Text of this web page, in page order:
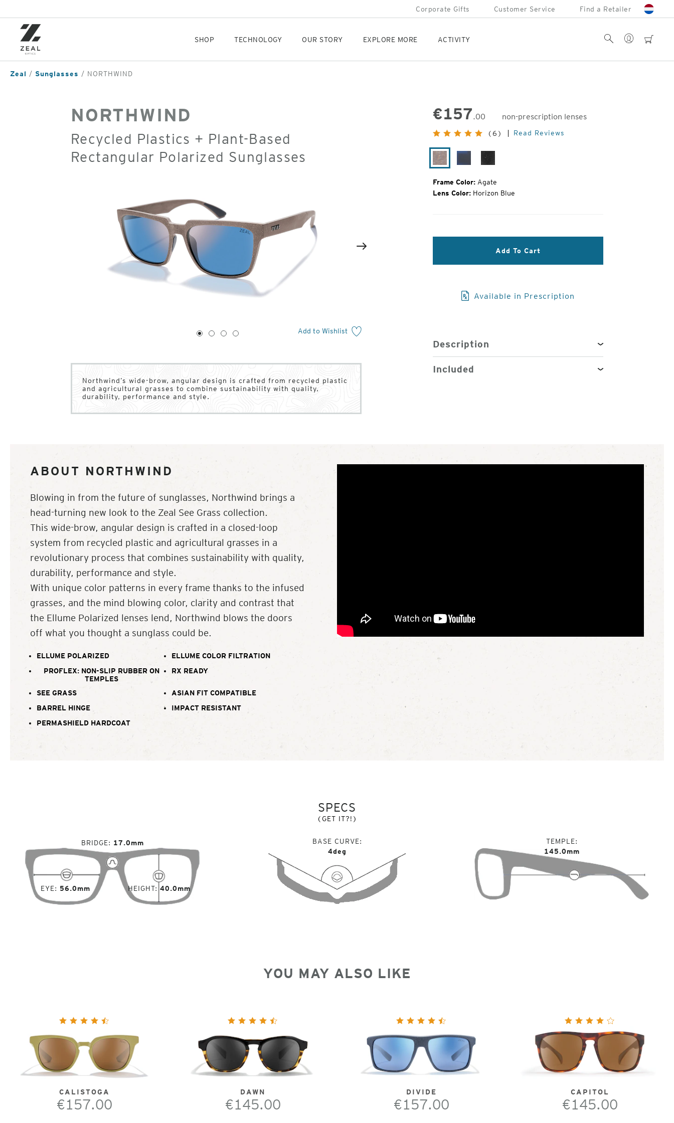
content
Corporate Gifts Customer Service Find a Retailer
SHOP TECHNOLOGY OUR STORY EXPLORE MORE ACTIVITY cart
Account
Search
Zeal Sunglasses NORTHWIND
NORTHWIND
Recycled Plastics + Plant-Based
Rectangular Polarized Sunglasses
2
Add to Wishlist
1
2 3 4
Northwind’s wide-brow, angular design is crafted from recycled plastic
and agricultural grasses to combine sustainability with quality,
durability, performance and style.
€157.00
non-prescription lenses
Original
Price:
(6) Read Reviews
Agate
Black
Frame Color: Agate
Lens Color: Horizon Blue
Add To Cart
Available in Prescription
Description
Included
ABOUT NORTHWIND
Blowing in from the future of sunglasses, Northwind brings a
head-turning new look to the Zeal See Grass collection.
This wide-brow, angular design is crafted in a closed-loop
system from recycled plastic and agricultural grasses in a
revolutionary process that combines sustainability with quality,
durability, performance and style.
With unique color patterns in every frame thanks to the infused
grasses, and the mind blowing color, clarity and contrast that
the Ellume Polarized lenses lend, Northwind blows the doors
off what you thought a sunglass could be.
ELLUME POLARIZED
ELLUME COLOR FILTRATION
PROFLEX: NON-SLIP RUBBER ON
TEMPLES
RX READY
SEE GRASS
ASIAN FIT COMPATIBLE
BARREL HINGE
IMPACT RESISTANT
PERMASHIELD HARDCOAT
SPECS
(GET IT?!)
EYE 56.0mm
BRIDGE 17.0mm
HEIGHT 40.0mm
BASE CURVE
4deg
TEMPLE
145.0mm
YOU MAY ALSO LIKE
CALISTOGA
€157.00
DAWN
€145.00
DIVIDE
€157.00
CAPITOL
€145.00